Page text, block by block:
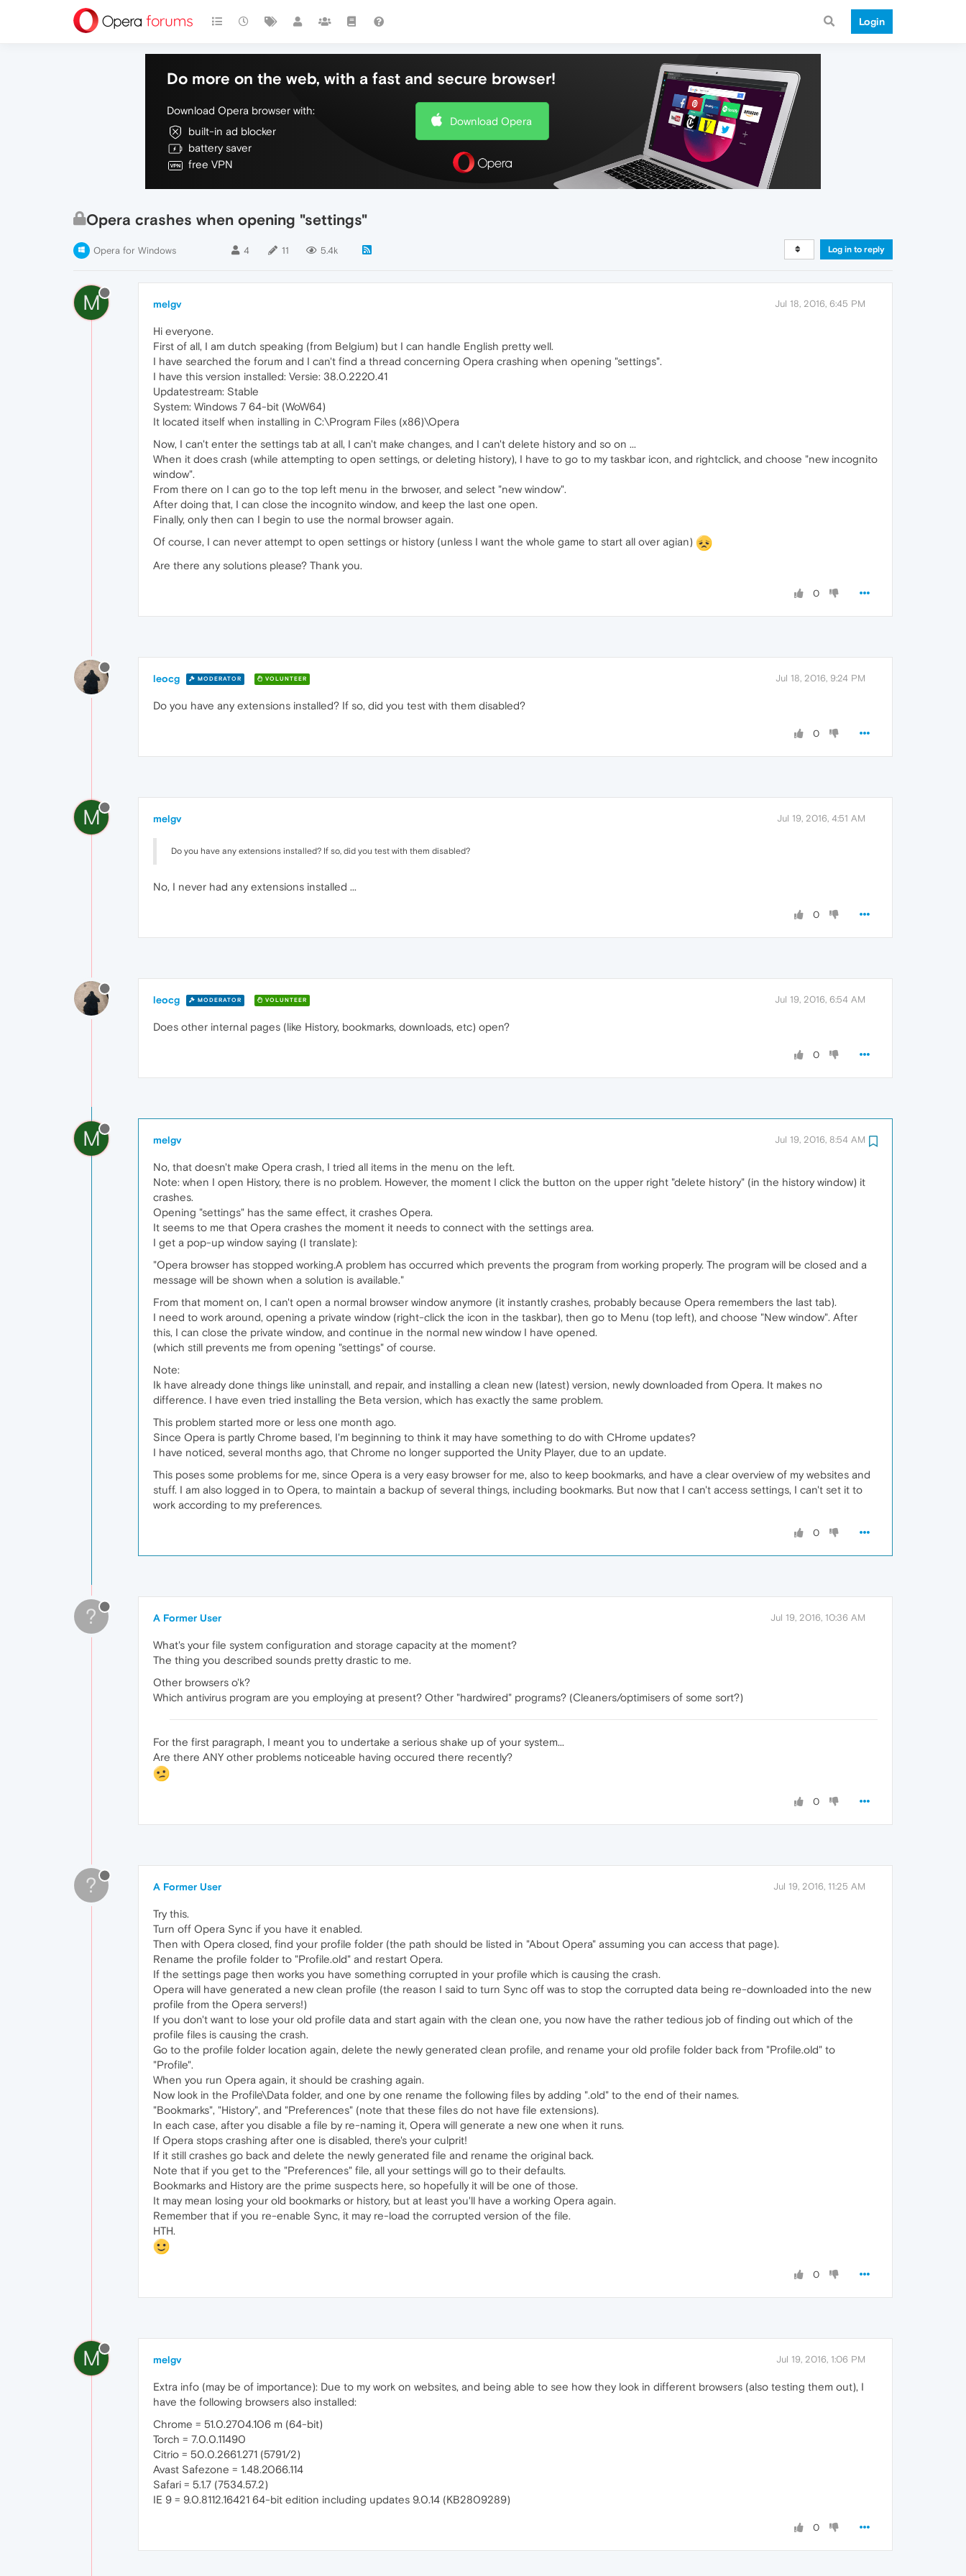
Login
Do more on the web, with a fast and secure browser!
Download Opera browser with:
built-in ad blocker
battery saver
free VPN
Download Opera
Opera crashes when opening "settings"
Opera for Windows 4 11 5.4k Log in to reply
M melgv Jul 18, 2016, 6:45 PM
Hi everyone.
First of all, I am dutch speaking (from Belgium) but I can handle English pretty well.
I have searched the forum and I can't find a thread concerning Opera crashing when opening "settings".
I have this version installed: Versie: 38.0.2220.41
Updatestream: Stable
System: Windows 7 64-bit (WoW64)
It located itself when installing in C:\Program Files (x86)\Opera
Now, I can't enter the settings tab at all, I can't make changes, and I can't delete history and so on ...
When it does crash (while attempting to open settings, or deleting history), I have to go to my taskbar icon, and rightclick, and choose "new incognito
window".
From there on I can go to the top left menu in the brwoser, and select "new window".
After doing that, I can close the incognito window, and keep the last one open.
Finally, only then can I begin to use the normal browser again.
Of course, I can never attempt to open settings or history (unless I want the whole game to start all over agian)
Are there any solutions please? Thank you.
0
leocg MODERATOR VOLUNTEER Jul 18, 2016, 9:24 PM
Do you have any extensions installed? If so, did you test with them disabled?
0
M melgv Jul 19, 2016, 4:51 AM
Do you have any extensions installed? If so, did you test with them disabled?
No, I never had any extensions installed ...
0
leocg MODERATOR VOLUNTEER Jul 19, 2016, 6:54 AM
Does other internal pages (like History, bookmarks, downloads, etc) open?
0
M melgv Jul 19, 2016, 8:54 AM
No, that doesn't make Opera crash, I tried all items in the menu on the left.
Note: when I open History, there is no problem. However, the moment I click the button on the upper right "delete history" (in the history window) it
crashes.
Opening "settings" has the same effect, it crashes Opera.
It seems to me that Opera crashes the moment it needs to connect with the settings area.
I get a pop-up window saying (I translate):
"Opera browser has stopped working.A problem has occurred which prevents the program from working properly. The program will be closed and a
message will be shown when a solution is available."
From that moment on, I can't open a normal browser window anymore (it instantly crashes, probably because Opera remembers the last tab).
I need to work around, opening a private window (right-click the icon in the taskbar), then go to Menu (top left), and choose "New window". After
this, I can close the private window, and continue in the normal new window I have opened.
(which still prevents me from opening "settings" of course.
Note:
Ik have already done things like uninstall, and repair, and installing a clean new (latest) version, newly downloaded from Opera. It makes no
difference. I have even tried installing the Beta version, which has exactly the same problem.
This problem started more or less one month ago.
Since Opera is partly Chrome based, I'm beginning to think it may have something to do with CHrome updates?
I have noticed, several months ago, that Chrome no longer supported the Unity Player, due to an update.
This poses some problems for me, since Opera is a very easy browser for me, also to keep bookmarks, and have a clear overview of my websites and
stuff. I am also logged in to Opera, to maintain a backup of several things, including bookmarks. But now that I can't access settings, I can't set it to
work according to my preferences.
0
? A Former User Jul 19, 2016, 10:36 AM
What's your file system configuration and storage capacity at the moment?
The thing you described sounds pretty drastic to me.
Other browsers o'k?
Which antivirus program are you employing at present? Other "hardwired" programs? (Cleaners/optimisers of some sort?)
For the first paragraph, I meant you to undertake a serious shake up of your system...
Are there ANY other problems noticeable having occured there recently?
0
? A Former User Jul 19, 2016, 11:25 AM
Try this.
Turn off Opera Sync if you have it enabled.
Then with Opera closed, find your profile folder (the path should be listed in "About Opera" assuming you can access that page).
Rename the profile folder to "Profile.old" and restart Opera.
If the settings page then works you have something corrupted in your profile which is causing the crash.
Opera will have generated a new clean profile (the reason I said to turn Sync off was to stop the corrupted data being re-downloaded into the new
profile from the Opera servers!)
If you don't want to lose your old profile data and start again with the clean one, you now have the rather tedious job of finding out which of the
profile files is causing the crash.
Go to the profile folder location again, delete the newly generated clean profile, and rename your old profile folder back from "Profile.old" to
"Profile".
When you run Opera again, it should be crashing again.
Now look in the Profile\Data folder, and one by one rename the following files by adding ".old" to the end of their names.
"Bookmarks", "History", and "Preferences" (note that these files do not have file extensions).
In each case, after you disable a file by re-naming it, Opera will generate a new one when it runs.
If Opera stops crashing after one is disabled, there's your culprit!
If it still crashes go back and delete the newly generated file and rename the original back.
Note that if you get to the "Preferences" file, all your settings will go to their defaults.
Bookmarks and History are the prime suspects here, so hopefully it will be one of those.
It may mean losing your old bookmarks or history, but at least you'll have a working Opera again.
Remember that if you re-enable Sync, it may re-load the corrupted version of the file.
HTH.
0
M melgv Jul 19, 2016, 1:06 PM
Extra info (may be of importance): Due to my work on websites, and being able to see how they look in different browsers (also testing them out), I
have the following browsers also installed:
Chrome = 51.0.2704.106 m (64-bit)
Torch = 7.0.0.11490
Citrio = 50.0.2661.271 (5791/2)
Avast Safezone = 1.48.2066.114
Safari = 5.1.7 (7534.57.2)
IE 9 = 9.0.8112.16421 64-bit edition including updates 9.0.14 (KB2809289)
0